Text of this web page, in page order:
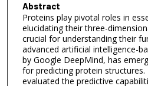
Abstract
Proteins play pivotal roles in
elucidating their three-
crucial for understanding their
advanced artificial intelligence-
by Google DeepMind, has
for predicting protein structures.
evaluated the predictive